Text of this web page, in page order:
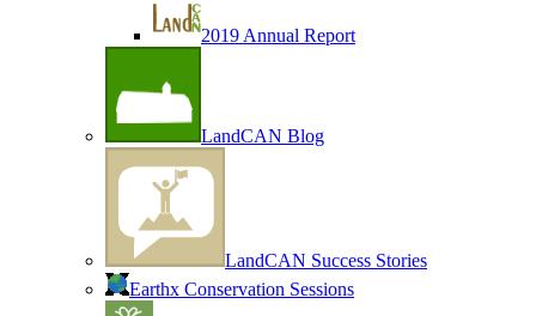
2019 Annual Report
LandCAN Blog
LandCAN Success Stories
Earthx Conservation Sessions